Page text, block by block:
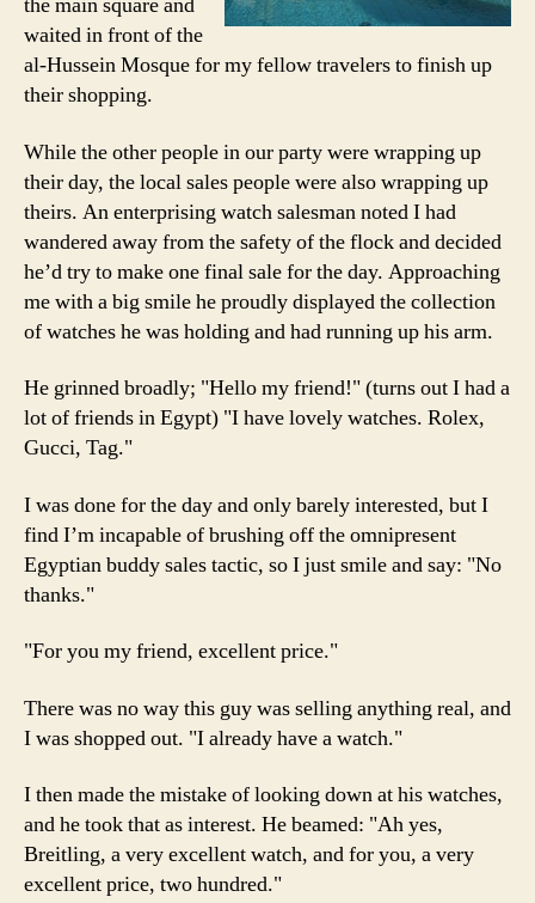
waited in front of the
al-Hussein Mosque for my fellow travelers to finish up
their shopping.
While the other people in our party were wrapping up
their day, the local sales people were also wrapping up
theirs. An enterprising watch salesman noted I had
wandered away from the safety of the flock and decided
he’d try to make one final sale for the day. Approaching
me with a big smile he proudly displayed the collection
of watches he was holding and had running up his arm.
He grinned broadly; "Hello my friend!" (turns out I had a
lot of friends in Egypt) "I have lovely watches. Rolex,
Gucci, Tag."
I was done for the day and only barely interested, but I
find I’m incapable of brushing off the omnipresent
Egyptian buddy sales tactic, so I just smile and say: "No
thanks."
"For you my friend, excellent price."
There was no way this guy was selling anything real, and
I was shopped out. "I already have a watch."
I then made the mistake of looking down at his watches,
and he took that as interest. He beamed: "Ah yes,
Breitling, a very excellent watch, and for you, a very
excellent price, two hundred."